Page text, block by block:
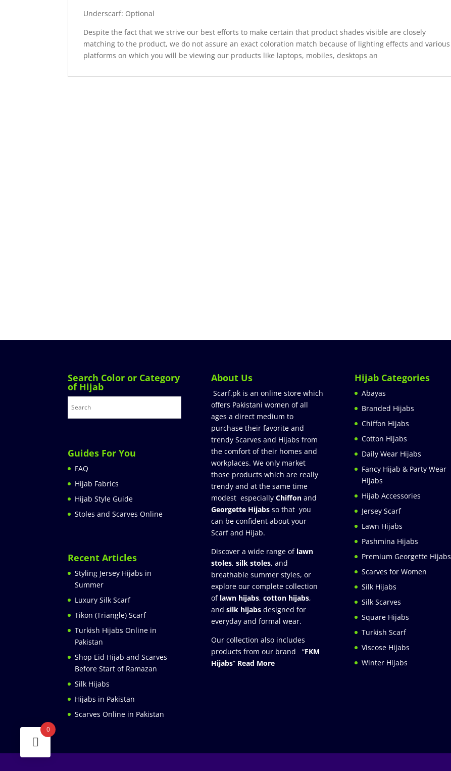
Underscarf: Optional
Despite the fact that we strive our best efforts to make certain that product shades visible are closely
matching to the product, we do not assure an exact coloration match because of lighting effects and various
platforms on which you will be viewing our products like laptops, mobiles, desktops an
Search Color or Category
of Hijab
Guides For You
FAQ
Hijab Fabrics
Hijab Style Guide
Stoles and Scarves Online
Recent Articles
Styling Jersey Hijabs in
Summer
Luxury Silk Scarf
Tikon (Triangle) Scarf
Turkish Hijabs Online in
Pakistan
Shop Eid Hijab and Scarves
Before Start of Ramazan
Silk Hijabs
Hijabs in Pakistan
Scarves Online in Pakistan
About Us
Scarf.pk is an online store which
offers Pakistani women of all
ages a direct medium to
purchase their favorite and
trendy Scarves and Hijabs from
the comfort of their homes and
workplaces. We only market
those products which are really
trendy and at the same time
modest especially Chiffonand
Georgette Hijabsso that you
can be confident about your
Scarf and Hijab.
Discover a wide range of lawn
stoles, silk stoles, and
breathable summer styles, or
explore our complete collection
of lawn hijabs, cotton hijabs,
and silk hijabs designed for
everyday and formal wear.
Our collection also includes
products from our brand “FKM
Hijabs” Read More
Hijab Categories
Abayas
Branded Hijabs
Chiffon Hijabs
Cotton Hijabs
Daily Wear Hijabs
Fancy Hijab & Party Wear
Hijabs
Hijab Accessories
Jersey Scarf
Lawn Hijabs
Pashmina Hijabs
Premium Georgette Hijabs
Scarves for Women
Silk Hijabs
Silk Scarves
Square Hijabs
Turkish Scarf
Viscose Hijabs
Winter Hijabs
0